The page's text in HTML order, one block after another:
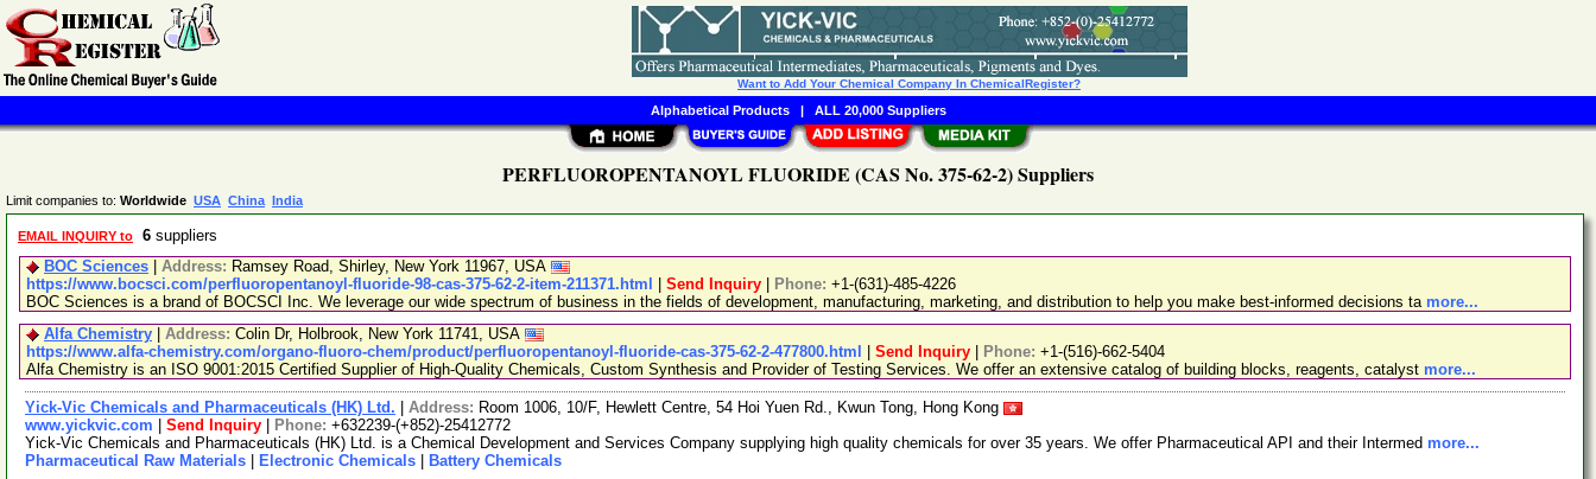
PERFLUOROPENTANOYL FLUORIDE (CAS No. 375-62-2) Suppliers
Limit companies to: Worldwide USA China India
EMAIL INQUIRY to 6 suppliers
BOC Sciences
Address: Ramsey Road, Shirley, New York 11967, USA
https://www.bocsci.com/perfluoropentanoyl-fluoride-98-cas-375-62-2-item-211371.html
Send Inquiry Phone: +1-(631)-485-4226
BOC Sciences is a brand of BOCSCI Inc. We leverage our wide spectrum of business in the fields of development, manufacturing, marketing, and distribution to help you make best-informed decisions ta more...
Alfa Chemistry
Address: Colin Dr, Holbrook, New York 11741, USA
https://www.alfa-chemistry.com/organo-fluoro-chem/product/perfluoropentanoyl-fluoride-cas-375-62-2-477800.html
Send Inquiry Phone: +1-(516)-662-5404
Alfa Chemistry is an ISO 9001:2015 Certified Supplier of High-Quality Chemicals, Custom Synthesis and Provider of Testing Services. We offer an extensive catalog of building blocks, reagents, catalyst more...
Yick-Vic Chemicals and Pharmaceuticals (HK) Ltd. Address: Room 1006, 10/F, Hewlett Centre, 54 Hoi Yuen Rd., Kwun Tong, Hong Kong
www.yickvic.com
Send Inquiry Phone: +632239-(+852)-25412772
Yick-Vic Chemicals and Pharmaceuticals (HK) Ltd. is a Chemical Development and Services Company supplying high quality chemicals for over 35 years. We offer Pharmaceutical API and their Intermed more...
Pharmaceutical Raw Materials
Electronic Chemicals Battery Chemicals
Want to Add Your Chemical Company In ChemicalRegister?
Alphabetical Products| ALL 20,000 Suppliers